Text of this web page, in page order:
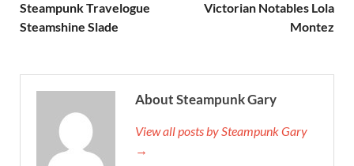
Steampunk Travelogue
Steamshine Slade
Victorian Notables Lola
Montez
About Steampunk Gary
View all posts by Steampunk Gary
→